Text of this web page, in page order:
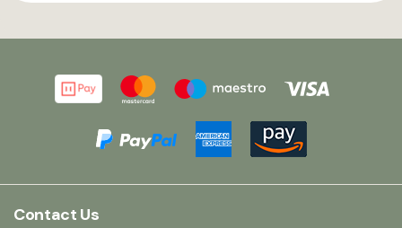
Contact Us